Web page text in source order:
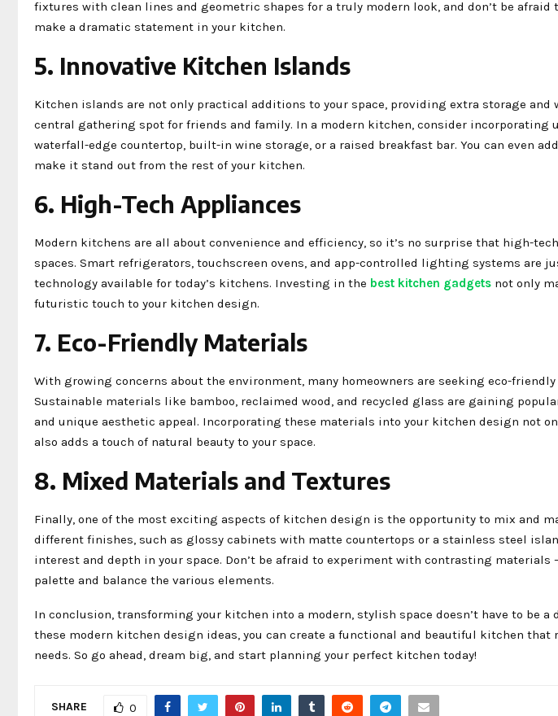
fixtures with clean lines and geometric shapes for a truly modern look, and don’t be
make a dramatic statement in your kitchen.
5. Innovative Kitchen Islands
Kitchen islands are not only practical additions to your space, providing extra storage and
central gathering spot for friends and family. In a modern kitchen, consider incorporating
waterfall-edge countertop, built-in wine storage, or a raised breakfast bar. You can even
make it stand out from the rest of your kitchen.
6. High-Tech Appliances
Modern kitchens are all about convenience and efficiency, so it’s no surprise that high-
spaces. Smart refrigerators, touchscreen ovens, and app-controlled lighting systems are
technology available for today’s kitchens. Investing in the best kitchen gadgets not only
futuristic touch to your kitchen design.
7. Eco-Friendly Materials
With growing concerns about the environment, many homeowners are seeking eco-
Sustainable materials like bamboo, reclaimed wood, and recycled glass are gaining
and unique aesthetic appeal. Incorporating these materials into your kitchen design not
also adds a touch of natural beauty to your space.
8. Mixed Materials and Textures
Finally, one of the most exciting aspects of kitchen design is the opportunity to mix and
different finishes, such as glossy cabinets with matte countertops or a stainless steel
interest and depth in your space. Don’t be afraid to experiment with contrasting materials
palette and balance the various elements.
In conclusion, transforming your kitchen into a modern, stylish space doesn’t have to be
these modern kitchen design ideas, you can create a functional and beautiful kitchen that
needs. So go ahead, dream big, and start planning your perfect kitchen today!
SHARE 0